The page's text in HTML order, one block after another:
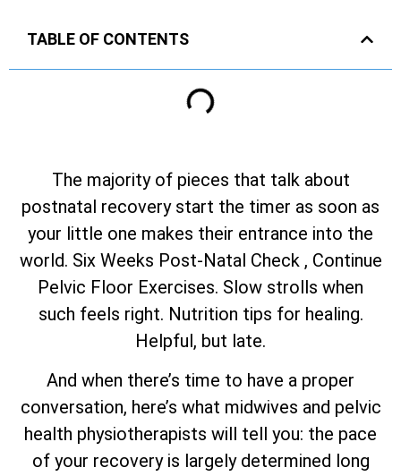
TABLE OF CONTENTS
The majority of pieces that talk about
postnatal recovery start the timer as soon as
your little one makes their entrance into the
world. Six Weeks Post-Natal Check , Continue
Pelvic Floor Exercises. Slow strolls when
such feels right. Nutrition tips for healing.
Helpful, but late.
And when there’s time to have a proper
conversation, here’s what midwives and pelvic
health physiotherapists will tell you: the pace
of your recovery is largely determined long